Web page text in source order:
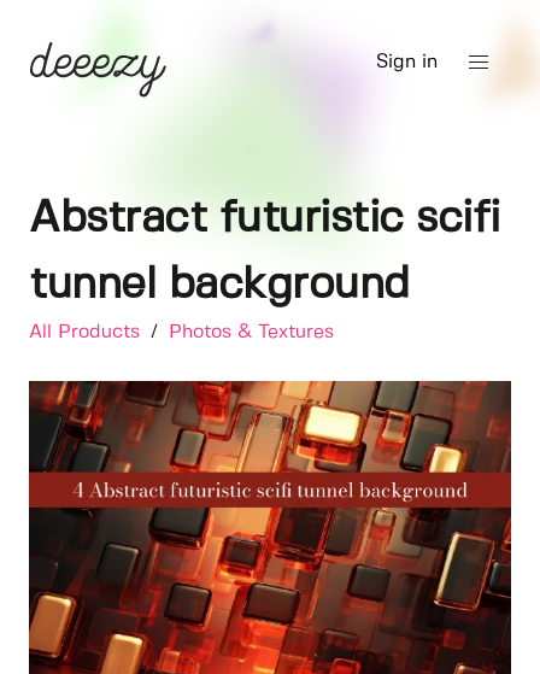
Sign in
Abstract futuristic scifi
tunnel background
All Products / Photos & Textures